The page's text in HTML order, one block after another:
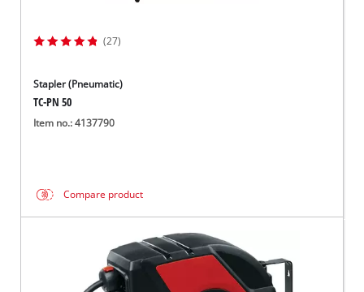
(27)
Stapler (Pneumatic)
TC-PN 50
Item no.: 4137790
Compare product